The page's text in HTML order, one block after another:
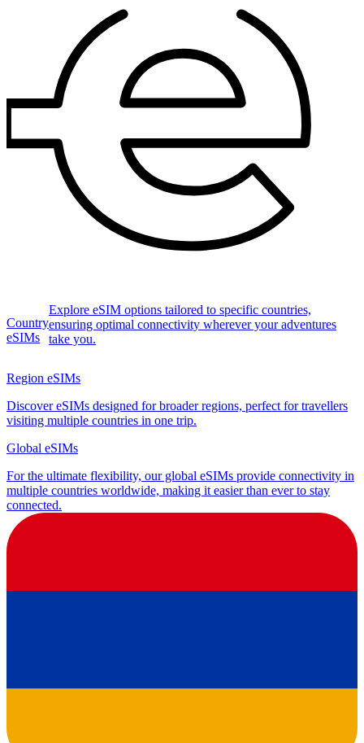
Country
eSIMs
Explore eSIM options tailored to specific countries,
ensuring optimal connectivity wherever your adventures
take you.
Region eSIMs
Discover eSIMs designed for broader regions, perfect for travellers
visiting multiple countries in one trip.
Global eSIMs
For the ultimate flexibility, our global eSIMs provide connectivity in
multiple countries worldwide, making it easier than ever to stay
connected.